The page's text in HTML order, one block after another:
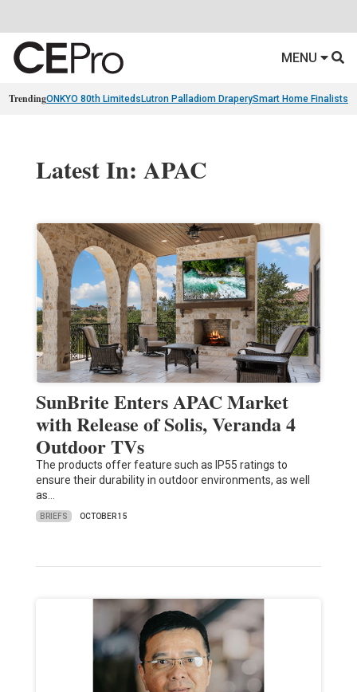
MENU
TrendingONKYO 80th Limiteds Lutron Palladiom DraperySmart Home Finalists
Latest In: APAC
SunBrite Enters APAC Market
with Release of Solis, Veranda 4
Outdoor TVs
The products offer feature such as IP55 ratings to
ensure their durability in outdoor environments, as well
as…
BRIEFS OCTOBER 15